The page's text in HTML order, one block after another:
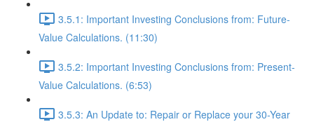
3.5.1: Important Investing Conclusions from: Future-
Value Calculations. (11:30)
3.5.2: Important Investing Conclusions from: Present-
Value Calculations. (6:53)
3.5.3: An Update to: Repair or Replace your 30-Year